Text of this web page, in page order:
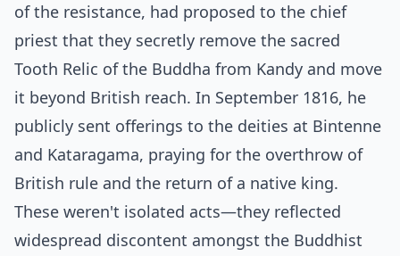
of the resistance, had proposed to the chief
priest that they secretly remove the sacred
Tooth Relic of the Buddha from Kandy and move
it beyond British reach. In September 1816, he
publicly sent offerings to the deities at Bintenne
and Kataragama, praying for the overthrow of
British rule and the return of a native king.
These weren't isolated acts—they reflected
widespread discontent amongst the Buddhist